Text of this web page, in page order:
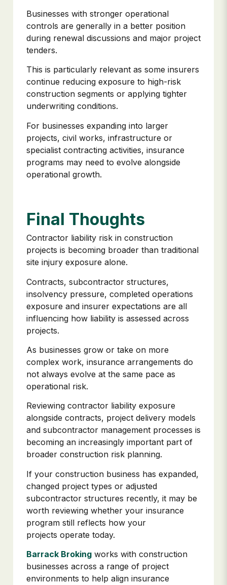
Businesses with stronger operational
controls are generally in a better position
during renewal discussions and major project
tenders.
This is particularly relevant as some insurers
continue reducing exposure to high-risk
construction segments or applying tighter
underwriting conditions.
For businesses expanding into larger
projects, civil works, infrastructure or
specialist contracting activities, insurance
programs may need to evolve alongside
operational growth.
Final Thoughts
Contractor liability risk in construction
projects is becoming broader than traditional
site injury exposure alone.
Contracts, subcontractor structures,
insolvency pressure, completed operations
exposure and insurer expectations are all
influencing how liability is assessed across
projects.
As businesses grow or take on more
complex work, insurance arrangements do
not always evolve at the same pace as
operational risk.
Reviewing contractor liability exposure
alongside contracts, project delivery models
and subcontractor management processes is
becoming an increasingly important part of
broader construction risk planning.
If your construction business has expanded,
changed project types or adjusted
subcontractor structures recently, it may be
worth reviewing whether your insurance
program still reflects how your
projects operate today.
Barrack Broking works with construction
businesses across a range of project
environments to help align insurance